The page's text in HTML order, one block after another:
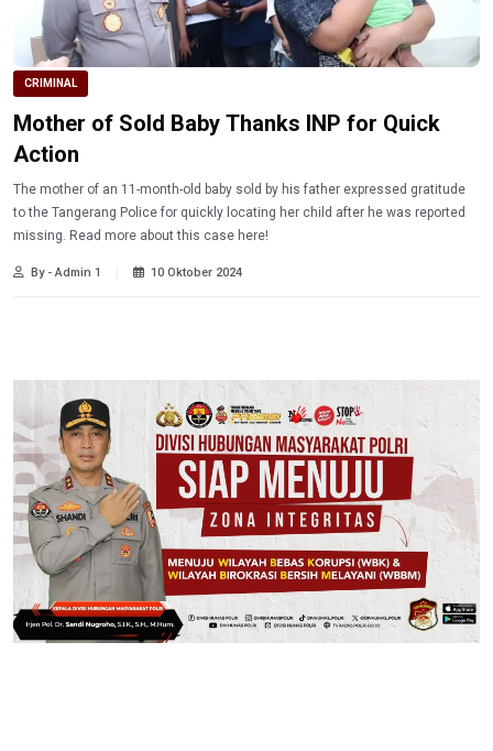
CRIMINAL
Mother of Sold Baby Thanks INP for Quick
Action
The mother of an 11-month-old baby sold by his father expressed gratitude
to the Tangerang Police for quickly locating her child after he was reported
missing. Read more about this case here!
By - Admin 1 10 Oktober 2024